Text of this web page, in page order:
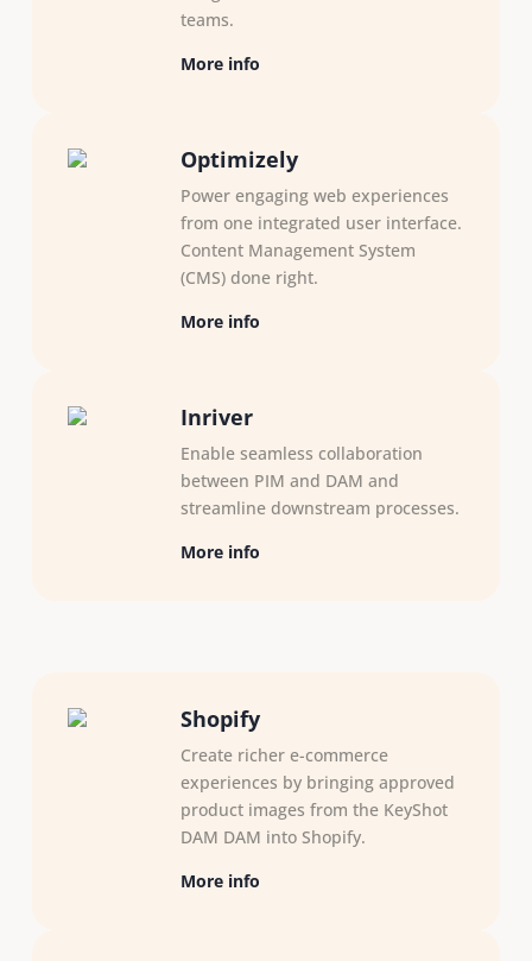
teams.
More info
Optimizely
Power engaging web experiences
from one integrated user interface.
Content Management System
(CMS) done right.
More info
Inriver
Enable seamless collaboration
between PIM and DAM and
streamline downstream processes. ​
More info
Shopify
Create richer e-commerce
experiences by bringing approved
product images from the KeyShot
DAM DAM into Shopify.
More info